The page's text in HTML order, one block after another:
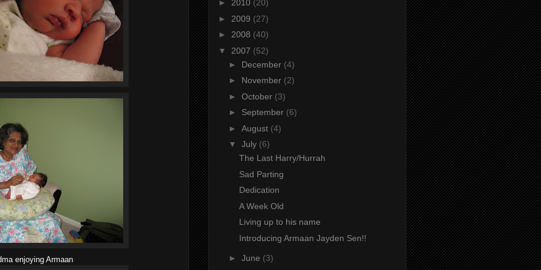
enjoying Armaan
► 2010 (20)
► 2009 (27)
► 2008 (40)
▼ 2007 (52)
► December (4)
► November (2)
► October (3)
► September (6)
► August (4)
▼ July (6)
The Last Harry/Hurrah
Sad Parting
Dedication
A Week Old
Living up to his name
Introducing Armaan Jayden Sen!!
► June (3)